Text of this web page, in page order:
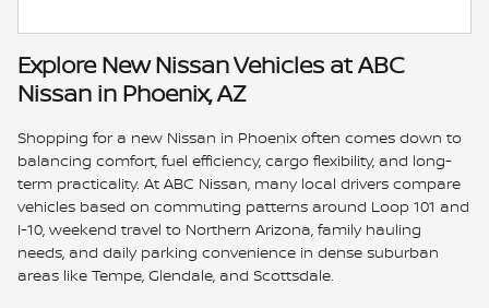
Explore New Nissan Vehicles at ABC
Nissan in Phoenix, AZ
Shopping for a new Nissan in Phoenix often comes down to
balancing comfort, fuel efficiency, cargo flexibility, and long-
term practicality. At ABC Nissan, many local drivers compare
vehicles based on commuting patterns around Loop 101 and
I-10, weekend travel to Northern Arizona, family hauling
needs, and daily parking convenience in dense suburban
areas like Tempe, Glendale, and Scottsdale.